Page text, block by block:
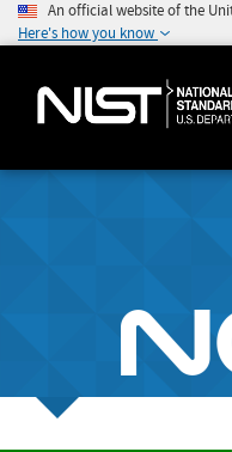
An official website of the
Here's how you know